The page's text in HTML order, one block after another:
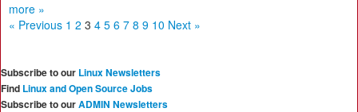
more »
« Previous 1 2 3 4 5 6 7 8 9 10 Next »
Subscribe to our Linux Newsletters
Find Linux and Open Source Jobs
Subscribe to ourADMIN Newsletters